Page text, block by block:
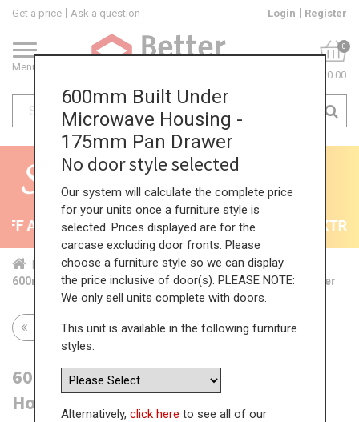
Menu
Get a price Ask a question Login Register
0
£0.00
All Kitchens - will end 9th August 35% +
Home Kit... Bas... Bas...
Mic...
600mm Built Under Microwave Housing - 175mm Pan Drawer
Return to all units
600mm Built Under Microwave
Housing - 175mm Pan Drawer
600mm Built Under
Microwave Housing -
175mm Pan Drawer
No door style selected
Our system will calculate the complete price
for your units once a furniture style is
selected. Prices displayed are for the
carcase excluding door fronts. Please
choose a furniture style so we can display
the price inclusive of door(s). PLEASE NOTE:
We only sell units complete with doors.
This unit is available in the following furniture
styles.
Alternatively, click here to see all of our